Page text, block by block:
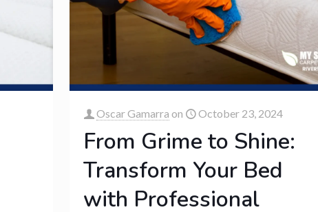
Oscar Gamarra on October 23, 2024
From Grime to Shine:
Transform Your Bed
with Professional